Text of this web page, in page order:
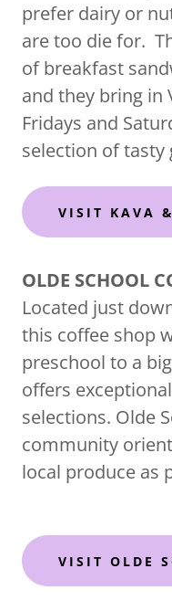
prefer dairy or
are too die for.
of breakfast
and they bring in
Fridays and
selection of tasty
VISIT KAVA
OLDE SCHOOL
Located just
this coffee shop
preschool to a
offers
selections. Olde
community
local produce as
VISIT OLDE